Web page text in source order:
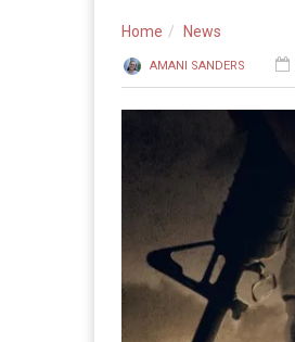
Home News
AMANI SANDERS